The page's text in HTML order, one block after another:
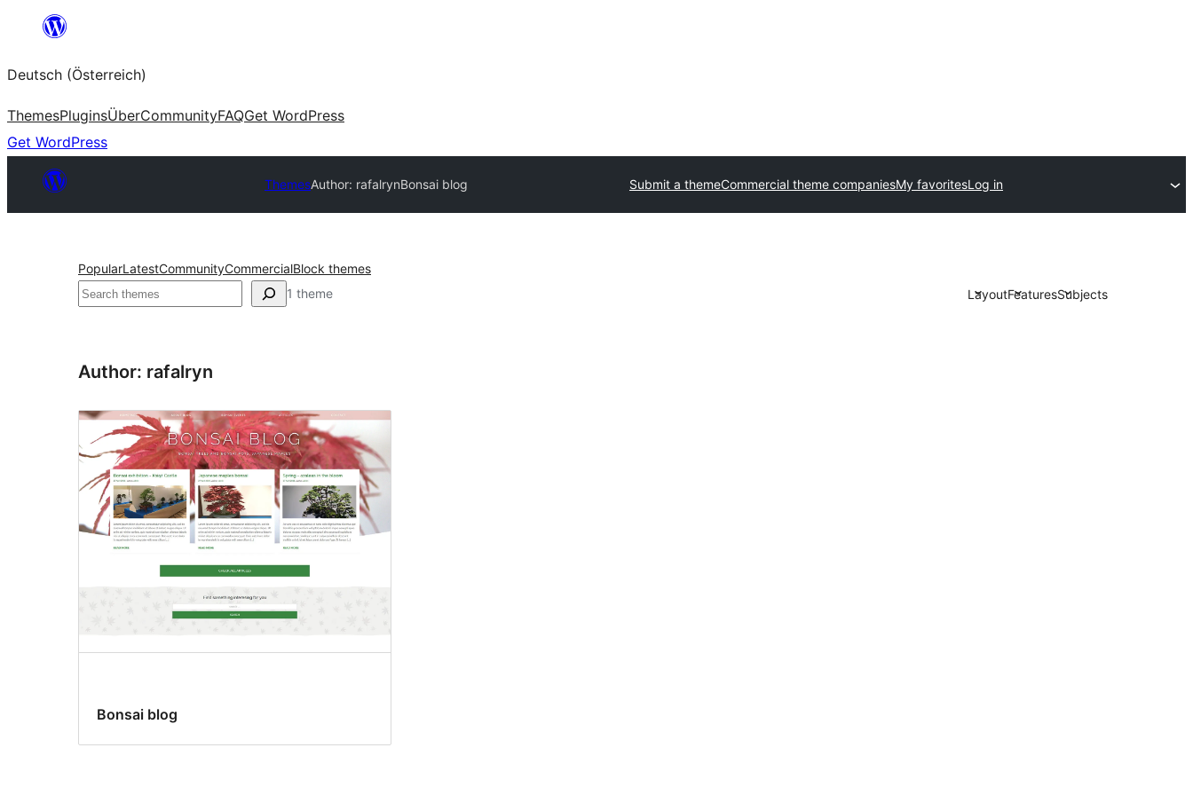
springen
Deutsch (Österreich)
ThemesPluginsÜberCommunityFAQGet WordPress
Get WordPress
ThemesAuthor: rafalrynBonsai blog Submit a themeCommercial theme companiesMy favoritesLog in
PopularLatestCommunityCommercialBlock themes
Suchen 1 theme LayoutFeaturesSubjects
Author: rafalryn
Bonsai blog